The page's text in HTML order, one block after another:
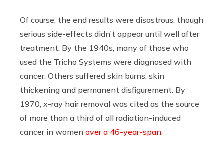
Of course, the end results were disastrous, though
serious side-effects didn’t appear until well after
treatment. By the 1940s, many of those who
used the Tricho Systems were diagnosed with
cancer. Others suffered skin burns, skin
thickening and permanent disfigurement. By
1970, x-ray hair removal was cited as the source
of more than a third of all radiation-induced
cancer in women over a 46-year-span.